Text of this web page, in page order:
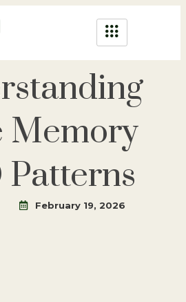
Memory
Patterns
February 19, 2026